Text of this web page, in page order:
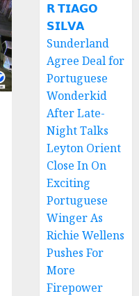
𝗥 𝗧𝗜𝗔𝗚𝗢
𝗦𝗜𝗟𝗩𝗔
Sunderland
Agree Deal for
Portuguese
Wonderkid
After Late-
Night Talks
Leyton Orient
Close In On
Exciting
Portuguese
Winger As
Richie Wellens
Pushes For
More
Firepower